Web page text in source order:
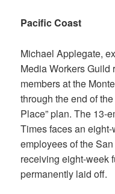
Pacific Coast
Michael Applegate,
Media Workers Guild
members at the
through the end of
Place” plan. The 13-
Timesfaces an
employees of the
receiving eight-week
permanently laid off.